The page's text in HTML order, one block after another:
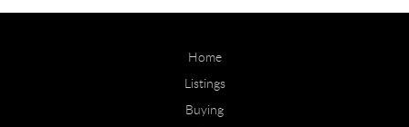
Home
Listings
Buying